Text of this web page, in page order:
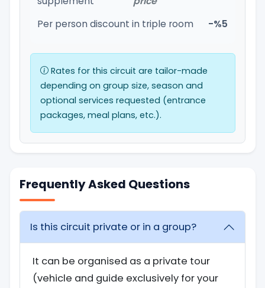
Per person discount in triple room
-%5
Rates for this circuit are tailor-made
depending on group size, season and
optional services requested (entrance
packages, meal plans, etc.).
Frequently Asked Questions
Is this circuit private or in a group?
It can be organised as a private tour
(vehicle and guide exclusively for your